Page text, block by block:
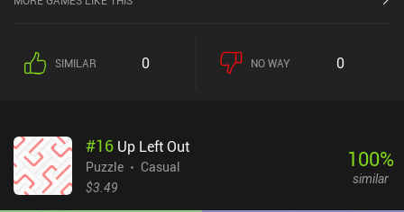
gets incredibly brutal as more types of blocks are introduced every
few levels. This prevents the levels from growing repetitive and is
it’s possible to get completely stuck on a level. The art-style is
incredibly minimalistic but fits the simple 2D puzzles decently
well. The sound effects, however, get annoyingly repetitive during
SIMILAR 0 NO WAY 0
#16 Up Left Out
Puzzle
Casual
$3.49
100%
similar